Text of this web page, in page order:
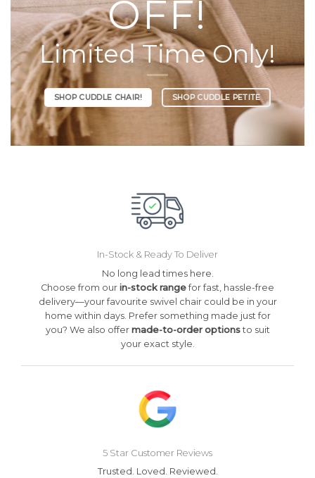
OFF!
Limited Time Only!
SHOP CUDDLE CHAIR! SHOP CUDDLE PETITE
In-Stock & Ready To Deliver
No long lead times here.
Choose from our in-stock range for fast, hassle-free
delivery—your favourite swivel chair could be in your
home within days. Prefer something made just for
you? We also offer made-to-order optionsto suit
your exact style.
5 Star Customer Reviews
Trusted. Loved. Reviewed.